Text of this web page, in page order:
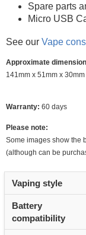
Spare parts
Micro USB
See ourVape
Approximate
141mm x 51mm x
Warranty: 60 days
Please note:
Some images show the
(although can be
Vaping style
Battery
compatibility